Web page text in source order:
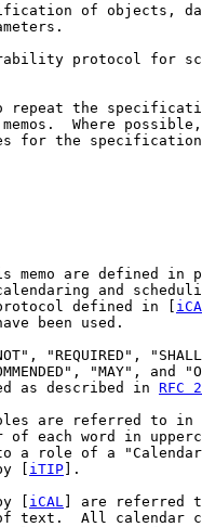
of objects,
protocol for
repeat the
Where
for the
memo are defined in
and
defined in [
been used.
"REQUIRED",
"MAY", and
as described in
RFC
are referred to in
of each word in
a role of a
[
iTIP ].
[
iCAL
] are referred
text.  All calendar